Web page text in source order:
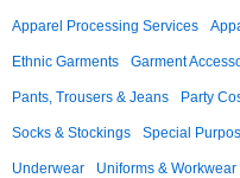
Apparel Processing Services
Ethnic Garments Garment
Pants, Trousers & Jeans Party
Socks & Stockings Special
Underwear Uniforms & Workwear